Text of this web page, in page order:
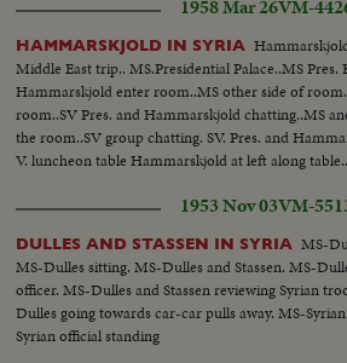
1958 Mar 26VM-
HAMMARSKJOLD IN SYRIA
Middle East trip.. MS.Presidential Palace..MS Pres.
Hammarskjold enter room..MS other side of
room..SV Pres. and Hammarskjold chatting..MS
the room..SV group chatting. SV. Pres. and
V. luncheon table Hammarskjold at left along
1953 Nov 03VM-
DULLES AND STASSEN IN SYRIA MS-
MS-Dulles sitting. MS-Dulles and Stassen. MS-
officer. MS-Dulles and Stassen reviewing Syrian
Dulles going towards car-car pulls away. MS-
Syrian official standing